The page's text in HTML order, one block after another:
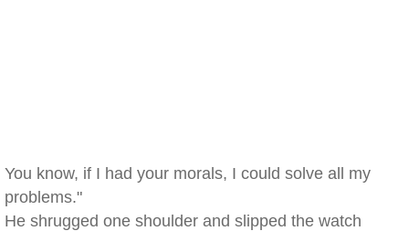
You know, if I had your morals, I could solve all my
problems."
He shrugged one shoulder and slipped the watch